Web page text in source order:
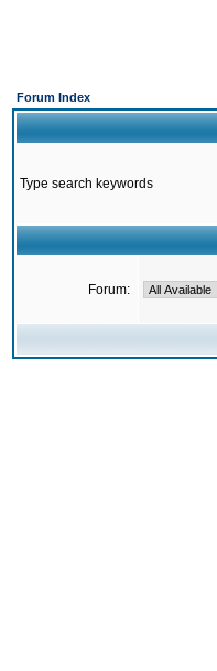
Forum Index
Type search keywords
Forum: